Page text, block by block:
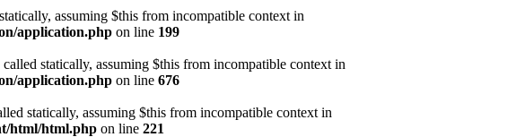
assuming $this from incompatible context in
application.php on line 199
statically, assuming $this from incompatible context in
application.php on line 676
statically, assuming $this from incompatible context in
html/html.php on line 221